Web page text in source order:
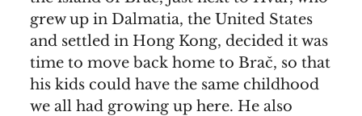
grew up in Dalmatia, the United States
and settled in Hong Kong, decided it was
time to move back home to Brač, so that
his kids could have the same childhood
we all had growing up here. He also